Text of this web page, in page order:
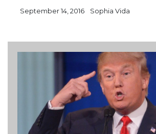
September 14, 2016 Sophia Vida